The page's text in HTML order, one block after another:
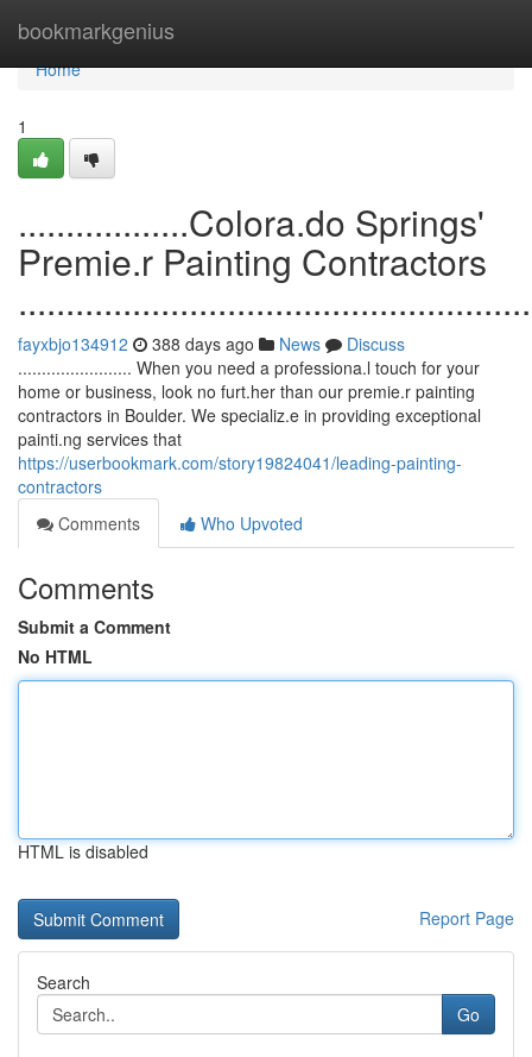
bookmarkgenius
Home
Home
1
..................Colora.do Springs'
Premie.r Painting Contractors
fayxbjo134912 388 days ago News
Discuss
........................ When you need a professiona.l touch for your
home or business, look no furt.her than our premie.r painting
contractors in Boulder. We specializ.e in providing exceptional
painti.ng services that
https://userbookmark.com/story19824041/leading-painting-
contractors
Comments
Who Upvoted
Comments
Submit a Comment
No HTML
HTML is disabled
Report Page
Search
Go